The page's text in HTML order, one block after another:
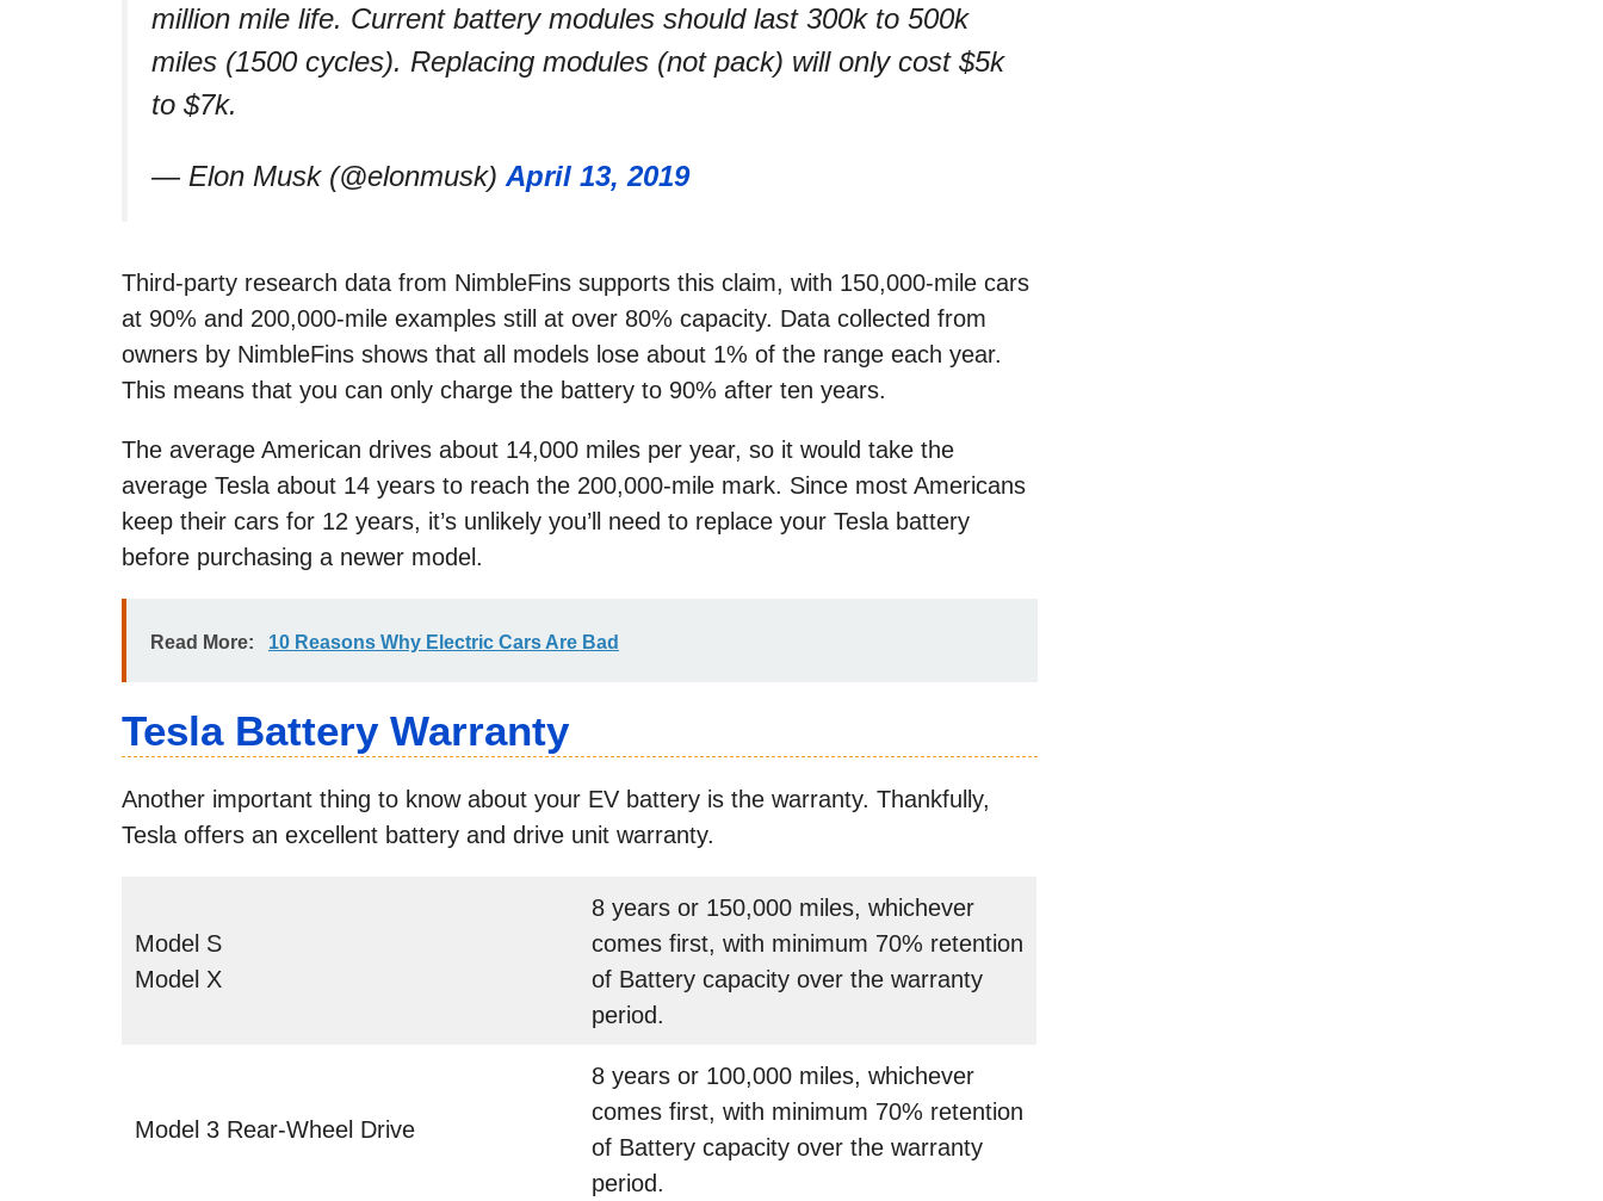
million mile life. Current battery modules should last 300k to 500k
miles (1500 cycles). Replacing modules (not pack) will only cost $5k
to $7k.
— Elon Musk (@elonmusk) April 13, 2019
Third-party research data from NimbleFins supports this claim, with 150,000-mile cars
at 90% and 200,000-mile examples still at over 80% capacity. Data collected from
owners by NimbleFins shows that all models lose about 1% of the range each year.
This means that you can only charge the battery to 90% after ten years.
The average American drives about 14,000 miles per year, so it would take the
average Tesla about 14 years to reach the 200,000-mile mark. Since most Americans
keep their cars for 12 years, it’s unlikely you’ll need to replace your Tesla battery
before purchasing a newer model.
Read More: 10 Reasons Why Electric Cars Are Bad
Tesla Battery Warranty
Another important thing to know about your EV battery is the warranty. Thankfully,
Tesla offers an excellent battery and drive unit warranty.
Model S
Model X
8 years or 150,000 miles, whichever
comes first, with minimum 70% retention
of Battery capacity over the warranty
period.
Model 3 Rear-Wheel Drive
8 years or 100,000 miles, whichever
comes first, with minimum 70% retention
of Battery capacity over the warranty
period.